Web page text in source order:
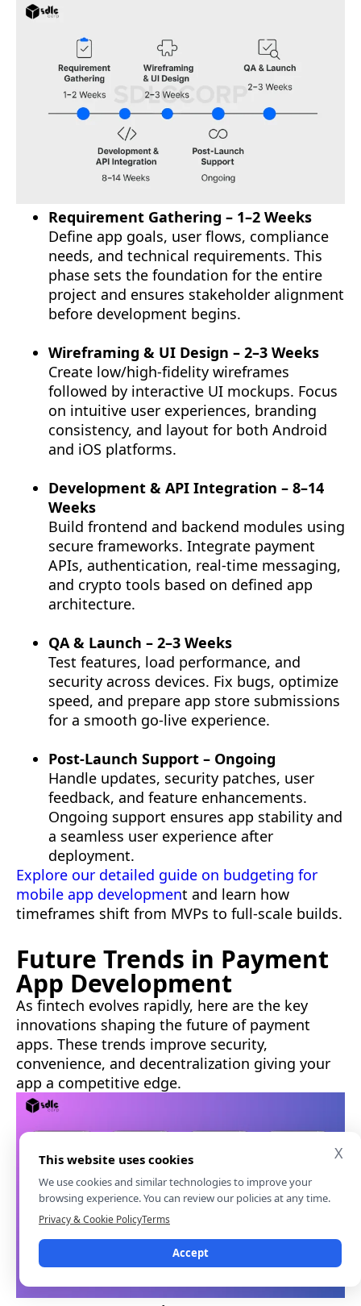
Requirement Gathering – 1–2 Weeks
Define app goals, user flows, compliance
needs, and technical requirements. This
phase sets the foundation for the entire
project and ensures stakeholder alignment
before development begins.
Wireframing & UI Design – 2–3 Weeks
Create low/high-fidelity wireframes
followed by interactive UI mockups. Focus
on intuitive user experiences, branding
consistency, and layout for both Android
and iOS platforms.
Development & API Integration – 8–14
Weeks
Build frontend and backend modules using
secure frameworks. Integrate payment
APIs, authentication, real-time messaging,
and crypto tools based on defined app
architecture.
QA & Launch – 2–3 Weeks
Test features, load performance, and
security across devices. Fix bugs, optimize
speed, and prepare app store submissions
for a smooth go-live experience.
Post-Launch Support – Ongoing
Handle updates, security patches, user
feedback, and feature enhancements.
Ongoing support ensures app stability and
a seamless user experience after
deployment.
Explore our detailed guide on budgeting for
mobile app development and learn how
timeframes shift from MVPs to full-scale builds.
Future Trends in Payment
App Development
As fintech evolves rapidly, here are the key
innovations shaping the future of payment
apps. These trends improve security,
convenience, and decentralization giving your
app a competitive edge.
X
This website uses cookies
We use cookies and similar technologies to improve your
browsing experience. You can review our policies at any time.
Privacy & Cookie PolicyTerms
Accept